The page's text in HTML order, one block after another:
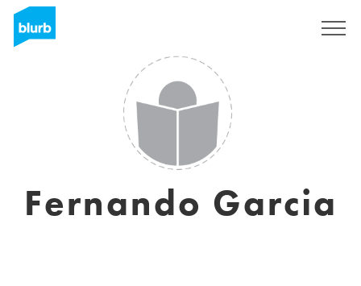
Fernando Garcia